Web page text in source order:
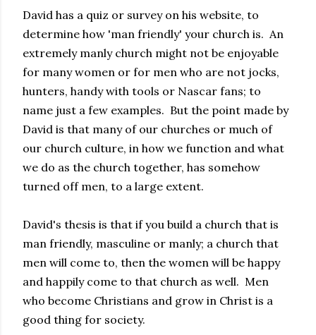
David has a quiz or survey on his website, to
determine how 'man friendly' your church is. An
extremely manly church might not be enjoyable
for many women or for men who are not jocks,
hunters, handy with tools or Nascar fans; to
name just a few examples. But the point made by
David is that many of our churches or much of
our church culture, in how we function and what
we do as the church together, has somehow
turned off men, to a large extent.
David's thesis is that if you build a church that is
man friendly, masculine or manly; a church that
men will come to, then the women will be happy
and happily come to that church as well. Men
who become Christians and grow in Christ is a
good thing for society.